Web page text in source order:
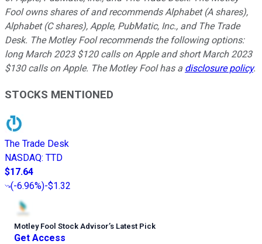
Fool owns shares of and recommends Alphabet (A shares),
Alphabet (C shares), Apple, PubMatic, Inc., and The Trade
Desk. The Motley Fool recommends the following options:
long March 2023 $120 calls on Apple and short March 2023
$130 calls on Apple. The Motley Fool has a disclosure policy.
STOCKS MENTIONED
The Trade Desk
NASDAQ: TTD
$17.64
(-6.96%)-$1.32
Motley Fool Stock Advisor’s Latest Pick
Get Access